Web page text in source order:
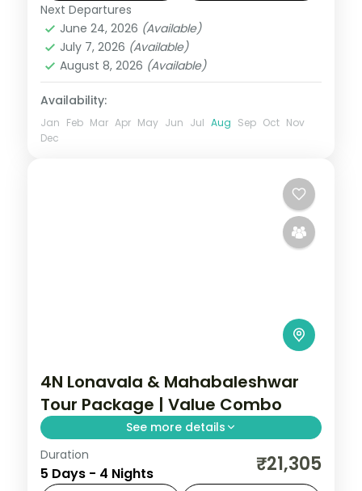
Maharashtra
2 People
Next Departures
June 24, 2026 (Available)
July 7, 2026 (Available)
August 8, 2026 (Available)
Availability:
Jan Feb Mar Apr May Jun Jul Aug Sep Oct Nov
Dec
4N Lonavala & Mahabaleshwar
Tour Package | Value Combo
See more details
Four-night value Lonavala and
Mahabaleshwar combo with Tiger's Leap,
Duration
5 Days - 4 Nights ₹21,305